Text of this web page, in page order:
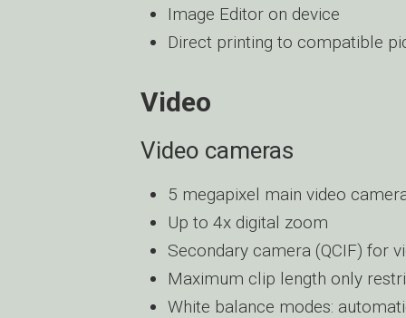
Image Editor on device
Direct printing to compatible
Video
Video cameras
5 megapixel main video
Up to 4x digital zoom
Secondary camera (QCIF) for
Maximum clip length only
White balance modes: